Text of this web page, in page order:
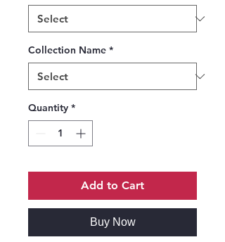
Collection Name *
Quantity *
Add to Cart
Buy Now